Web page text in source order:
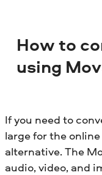
How to
using
If you need to
large for the
alternative. The
audio, video, and